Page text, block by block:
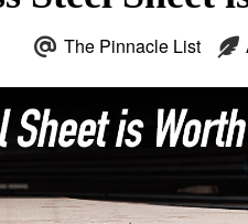
The Pinnacle List